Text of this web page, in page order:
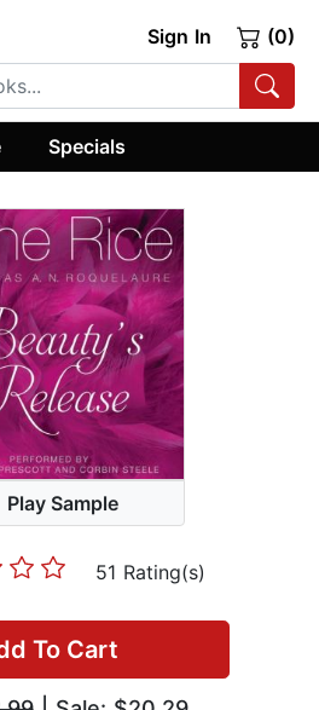
Sign In (0)
Specials
Play Sample
51 Rating(s)
To Cart